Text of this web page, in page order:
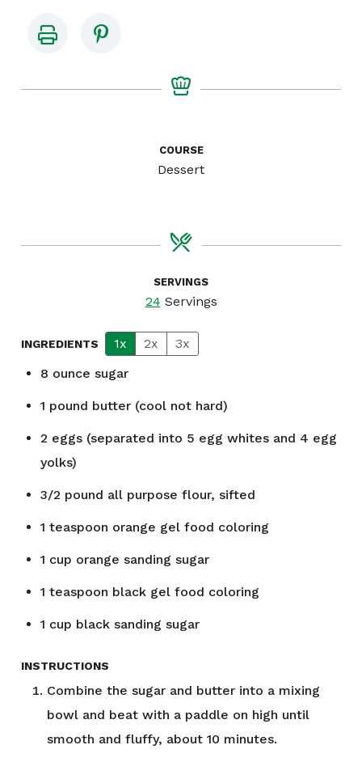
COURSE
Dessert
SERVINGS
24 Servings
INGREDIENTS 1x 2x
3x
8 ounce sugar
1 pound butter (cool not hard)
2 eggs (separated into 5 egg whites and 4 egg
yolks)
3/2 pound all purpose flour, sifted
1 teaspoon orange gel food coloring
1 cup orange sanding sugar
1 teaspoon black gel food coloring
1 cup black sanding sugar
INSTRUCTIONS
Combine the sugar and butter into a mixing
bowl and beat with a paddle on high until
smooth and fluffy, about 10 minutes.